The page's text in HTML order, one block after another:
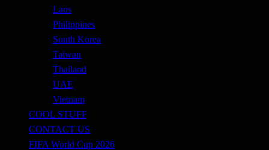
Laos
Philippines
South Korea
Taiwan
Thailand
UAE
Vietnam
COOL STUFF
CONTACT US
FIFA World Cup 2026